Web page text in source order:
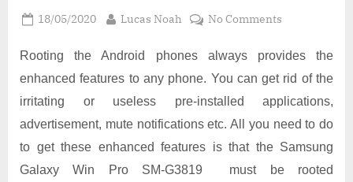
Posted
18/05/2020 By
Lucas Noah No Commentson
To
Root
Galaxy
Win
Pro
Rooting the Android phones always provides the
enhanced features to any phone. You can get rid of the
irritating or useless pre-installed applications,
advertisement, mute notifications etc. All you need to do
to get these enhanced features is that the Samsung
Galaxy Win Pro SM-G3819 must be rooted